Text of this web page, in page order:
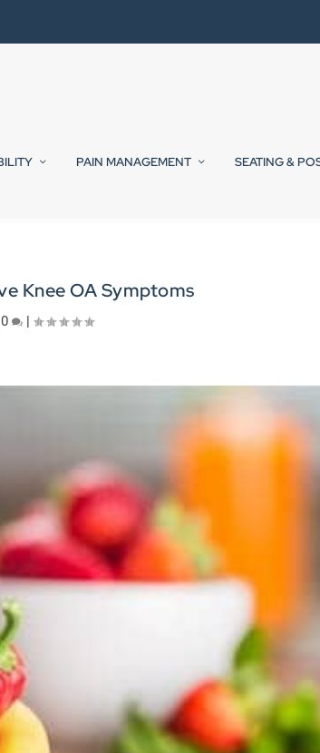
PAIN MANAGEMENT SEATING &
Knee OA Symptoms
0 |